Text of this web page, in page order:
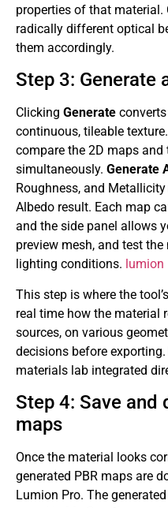
properties of that material.
radically different optical
them accordingly.
Step 3: Generate
Clicking Generate
continuous, tileable
compare the 2D maps and
simultaneously. Generate
Roughness, and
Albedo result. Each map
and the side panel allows
preview mesh, and test
lighting conditions. lumion
This step is where the
real time how the material
sources, on various
decisions before
materials lab integrated
Step 4: Save and
maps
Once the material looks
generated PBR maps are
Lumion Pro. The